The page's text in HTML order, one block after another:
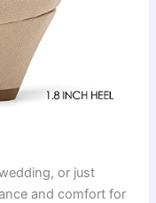
or just
and comfort for